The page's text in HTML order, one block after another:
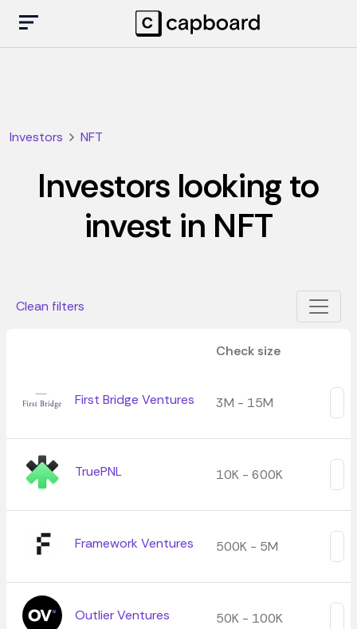
Investors NFT
Investors looking to
invest in NFT
Clean filters
Check size
First Bridge Ventures 3M - 15M
TruePNL 10K - 600K
Framework Ventures 500K - 5M
Outlier Ventures 50K - 100K